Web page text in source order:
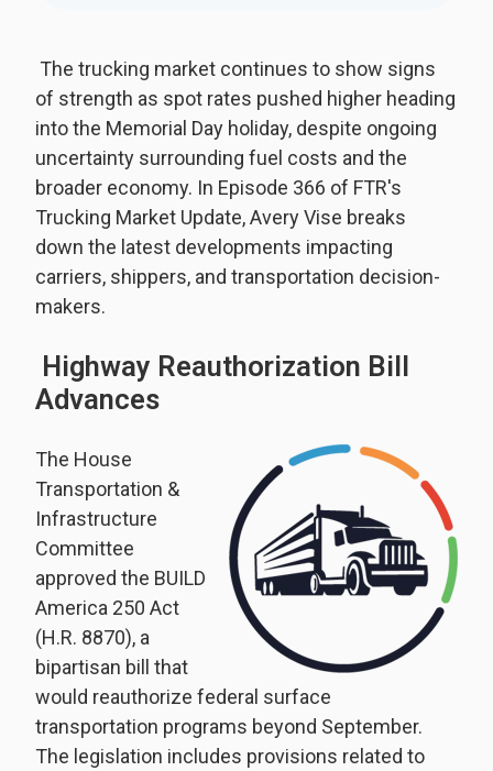
The trucking market continues to show signs
of strength as spot rates pushed higher heading
into the Memorial Day holiday, despite ongoing
uncertainty surrounding fuel costs and the
broader economy. In Episode 366 of FTR's
Trucking Market Update, Avery Vise breaks
down the latest developments impacting
carriers, shippers, and transportation decision-
makers.
Highway Reauthorization Bill
Advances
The House
Transportation &
Infrastructure
Committee
approved the BUILD
America 250 Act
(H.R. 8870), a
bipartisan bill that
would reauthorize federal surface
transportation programs beyond September.
The legislation includes provisions related to